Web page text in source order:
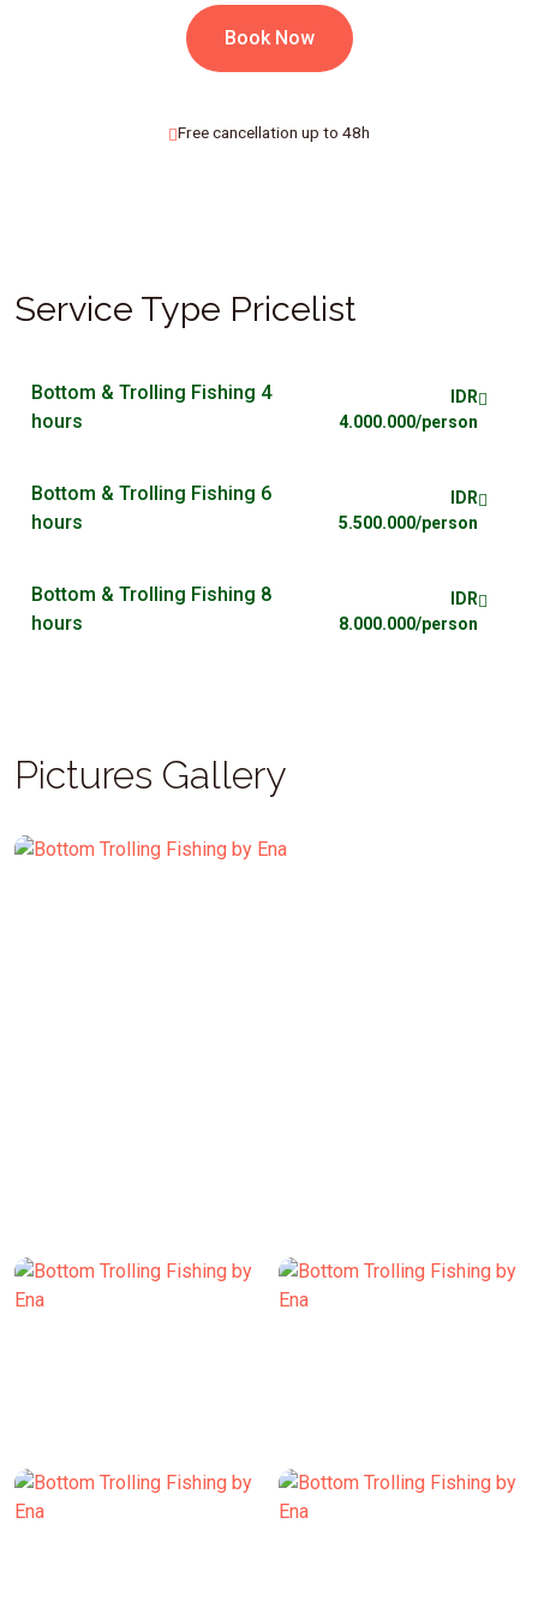
Book Now
Free cancellation up to 48h
Service Type Pricelist
Bottom & Trolling Fishing 4
hours
IDR
4.000.000/person
Bottom & Trolling Fishing 6
hours
IDR
5.500.000/person
Bottom & Trolling Fishing 8
hours
IDR
8.000.000/person
Pictures Gallery